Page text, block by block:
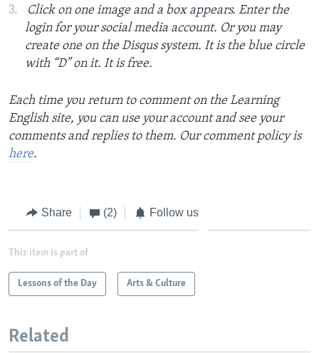
Click on one image and a box appears. Enter the
login for your social media account. Or you may
create one on the Disqus system. It is the blue circle
with “D” on it. It is free.
Each time you return to comment on the Learning
English site, you can use your account and see your
comments and replies to them. Our comment policy is
here.
Share (2) Follow us
This item is part of
Lessons of the Day Arts & Culture
Related